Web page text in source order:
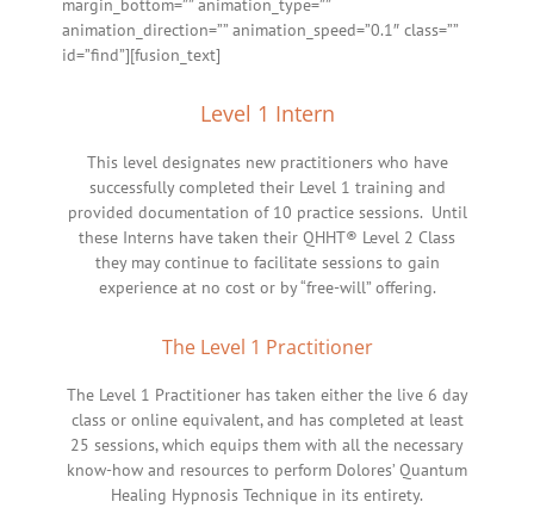
margin_bottom=”” animation_type=””
animation_direction=”” animation_speed=”0.1″ class=””
id=”find”][fusion_text]
Level 1 Intern
This level designates new practitioners who have
successfully completed their Level 1 training and
provided documentation of 10 practice sessions. Until
these Interns have taken their QHHT® Level 2 Class
they may continue to facilitate sessions to gain
experience at no cost or by “free-will” offering.
The Level 1 Practitioner
The Level 1 Practitioner has taken either the live 6 day
class or online equivalent, and has completed at least
25 sessions, which equips them with all the necessary
know-how and resources to perform Dolores’ Quantum
Healing Hypnosis Technique in its entirety.